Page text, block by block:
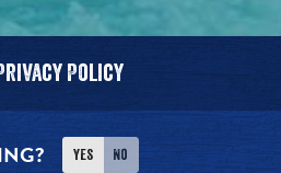
Policy
Yes No